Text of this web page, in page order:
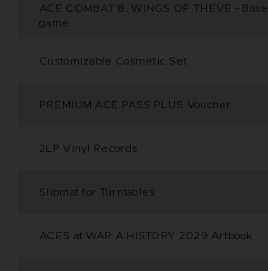
ACE COMBAT 8: WINGS OF THEVE - Base
game
Customizable Cosmetic Set
PREMIUM ACE PASS PLUS Voucher
2LP Vinyl Records
Slipmat for Turntables
ACES at WAR A HISTORY 2029 Artbook